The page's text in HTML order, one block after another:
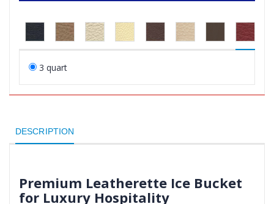
3 quart
DESCRIPTION
Premium Leatherette Ice Bucket
for Luxury Hospitality